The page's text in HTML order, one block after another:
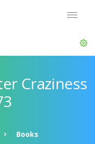
Craziness
Books